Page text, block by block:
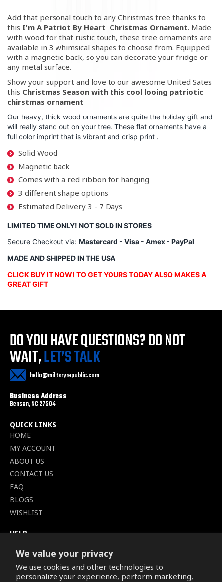
We value your privacy
We use cookies and other technologies to
personalize your experience, perform marketing,
Add that personal touch to any Christmas tree thanks to
this I'm A Patriot By Heart Christmas Ornament. Made
with wood for that rustic touch, these tree ornaments are
available in 3 whimsical shapes to choose from. Equipped
with a magnetic back, so you can decorate your fridge or
any metal surface.
Show your support and love to our awesome United Sates
this Christmas Season with this cool looing patriotic
chirstmas ornament
Our heavy, thick wood ornaments are quite the holiday gift and
will really stand out on your tree. These flat ornaments have a
full color imprint that is vibrant and crisp print .
Solid Wood
Magnetic back
Comes with a red ribbon for hanging
3 different shape options
Estimated Delivery 3 - 7 Days
LIMITED TIME ONLY! NOT SOLD IN STORES
Secure Checkout via: Mastercard - Visa - Amex - PayPal
MADE AND SHIPPED IN THE USA
CLICK BUY IT NOW! TO GET YOURS TODAY ALSO MAKES A
GREAT GIFT
DO YOU HAVE QUESTIONS?DO NOT
WAIT,LET’S TALK
hello@militaryrepublic.com
Business Address
Benson, NC 27504
QUICK LINKS
HOME
MY ACCOUNT
ABOUT US
CONTACT US
FAQ
BLOGS
WISHLIST
HELP
SHIPPING POLICY
PRIVACY POLICY